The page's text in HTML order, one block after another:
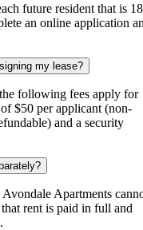
future resident that is 18
an online application
my lease?
following fees apply for
$50 per applicant (non-
and a security
Apartments
rent is paid in full and